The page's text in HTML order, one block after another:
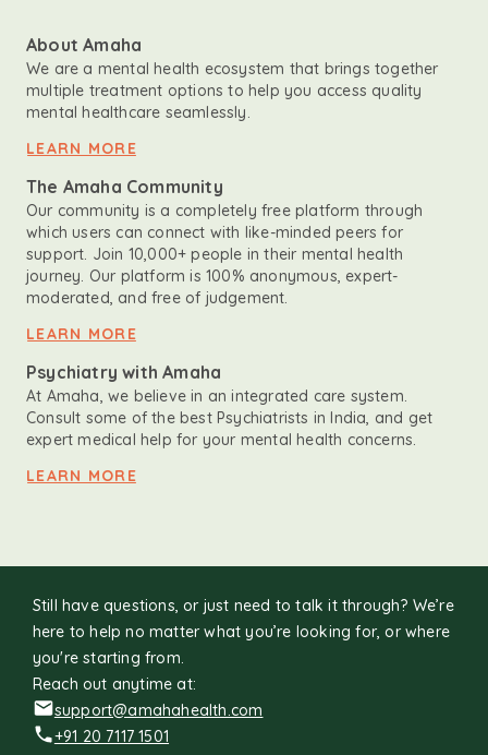
About Amaha
We are a mental health ecosystem that brings together
multiple treatment options to help you access quality
mental healthcare seamlessly.
LEARN MORE
The Amaha Community
Our community is a completely free platform through
which users can connect with like-minded peers for
support. Join 10,000+ people in their mental health
journey. Our platform is 100% anonymous, expert-
moderated, and free of judgement.
LEARN MORE
Psychiatry with Amaha
At Amaha, we believe in an integrated care system.
Consult some of the best Psychiatrists in India, and get
expert medical help for your mental health concerns.
LEARN MORE
Still have questions, or just need to talk it through? We’re
here to help no matter what you’re looking for, or where
you're starting from.
Reach out anytime at:
support@amahahealth.com
+91 20 7117 1501